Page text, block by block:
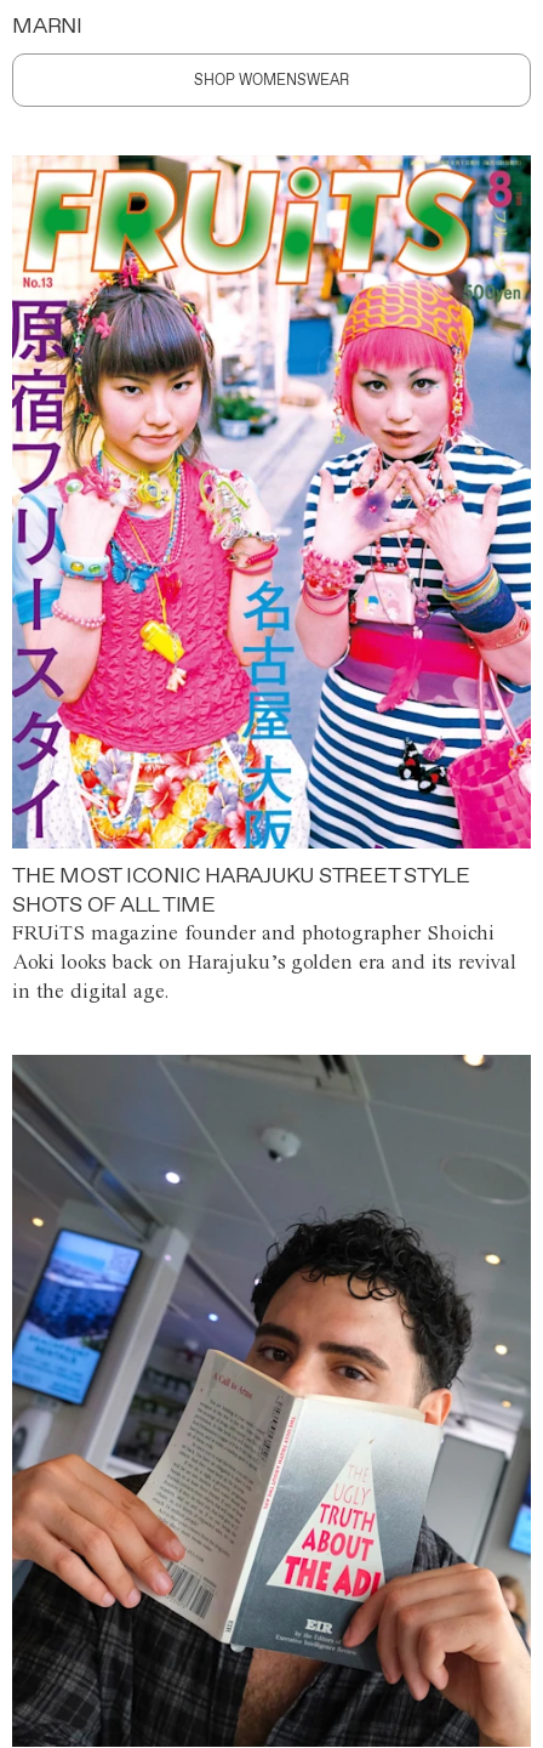
MARNI
SHOP WOMENSWEAR
THE MOST ICONIC HARAJUKU STREET STYLE
SHOTS OF ALL TIME
FRUiTS magazine founder and photographer Shoichi
Aoki looks back on Harajuku’s golden era and its revival
in the digital age.